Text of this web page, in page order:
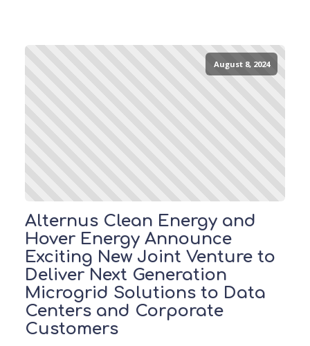
August 8, 2024
Alternus Clean Energy and
Hover Energy Announce
Exciting New Joint Venture to
Deliver Next Generation
Microgrid Solutions to Data
Centers and Corporate
Customers